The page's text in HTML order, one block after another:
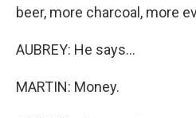
beer, more charcoal, more
AUBREY: He says...
MARTIN: Money.